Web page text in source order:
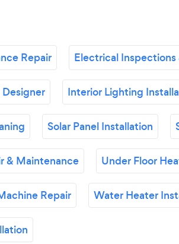
Repair Electrical Inspections
Interior Lighting
Solar Panel Installation
& Maintenance Under Floor
Repair Water Heater